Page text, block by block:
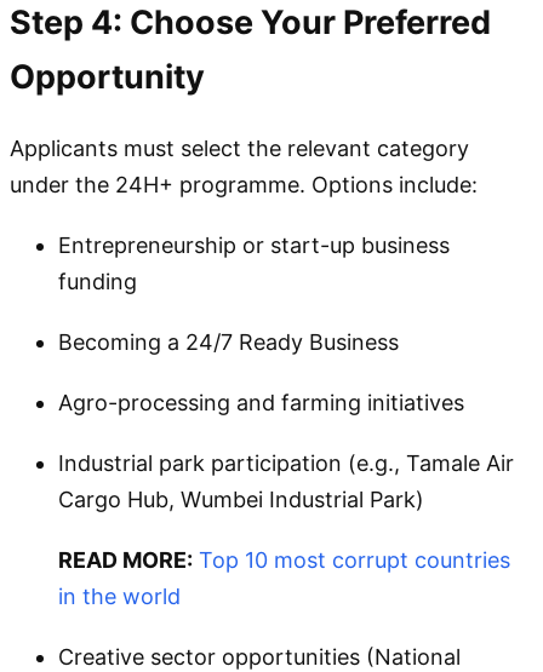
Step 4: Choose Your Preferred
Opportunity
Applicants must select the relevant category
under the 24H+ programme. Options include:
Entrepreneurship or start-up business
funding
Becoming a 24/7 Ready Business
Agro-processing and farming initiatives
Industrial park participation (e.g., Tamale Air
Cargo Hub, Wumbei Industrial Park)
READ MORE: Top 10 most corrupt countries
in the world
Creative sector opportunities (National